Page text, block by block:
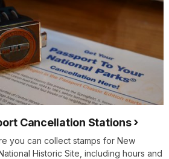
Cancellation Stations
you can collect stamps for New
Historic Site, including hours and